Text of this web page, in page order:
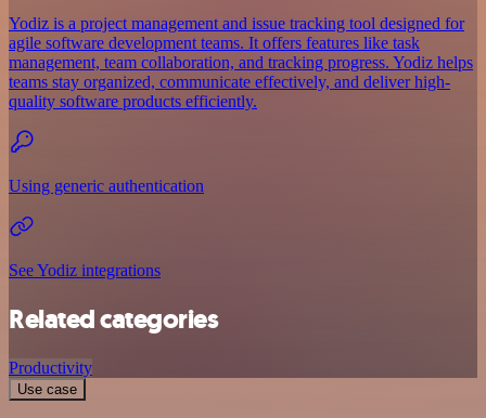
Yodiz is a project management and issue tracking tool designed for
agile software development teams. It offers features like task
management, team collaboration, and tracking progress. Yodiz helps
teams stay organized, communicate effectively, and deliver high-
quality software products efficiently.
Using generic authentication
See Yodiz integrations
Related categories
Productivity
Use case